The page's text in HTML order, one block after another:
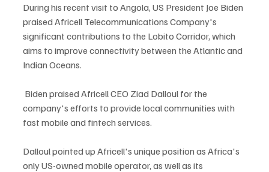
During his recent visit to Angola, US President Joe Biden
praised Africell Telecommunications Company's
significant contributions to the Lobito Corridor, which
aims to improve connectivity between the Atlantic and
Indian Oceans.
company's efforts to provide local communities with
fast mobile and fintech services.
Dalloul pointed up Africell's unique position as Africa's
only US-owned mobile operator, as well as its